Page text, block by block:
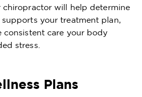
will help determine
your treatment plan,
consistent care your body
stress.
Plans